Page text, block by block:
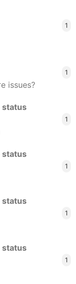
1
1
issues?
status
1
status
1
status
1
status
1